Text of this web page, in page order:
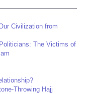
Civilization from
The Victims of
Throwing Hajj